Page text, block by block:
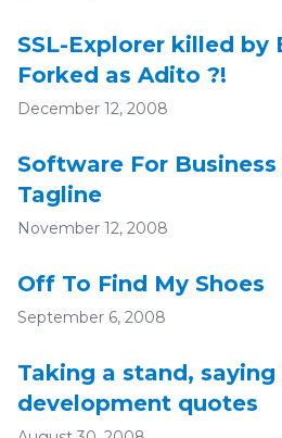
SSL-Explorer killed by
Forked as Adito ?!
December 12, 2008
Software For
Tagline
November 12, 2008
Off To Find My Shoes
September 6, 2008
Taking a stand,
development quotes